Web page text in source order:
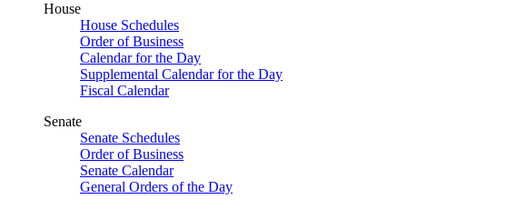
House
House Schedules
Order of Business
Calendar for the Day
Supplemental Calendar for the Day
Fiscal Calendar
Senate
Senate Schedules
Order of Business
Senate Calendar
General Orders of the Day